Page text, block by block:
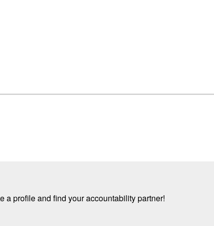
a profile and find your accountability partner!